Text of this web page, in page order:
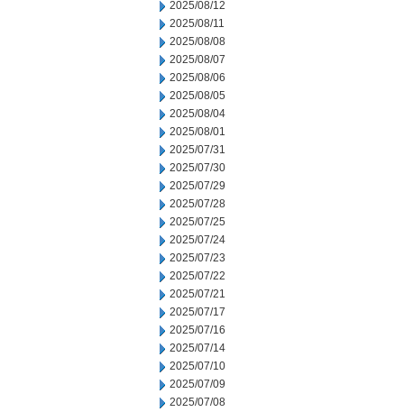
2025/08/12
2025/08/11
2025/08/08
2025/08/07
2025/08/06
2025/08/05
2025/08/04
2025/08/01
2025/07/31
2025/07/30
2025/07/29
2025/07/28
2025/07/25
2025/07/24
2025/07/23
2025/07/22
2025/07/21
2025/07/17
2025/07/16
2025/07/14
2025/07/10
2025/07/09
2025/07/08